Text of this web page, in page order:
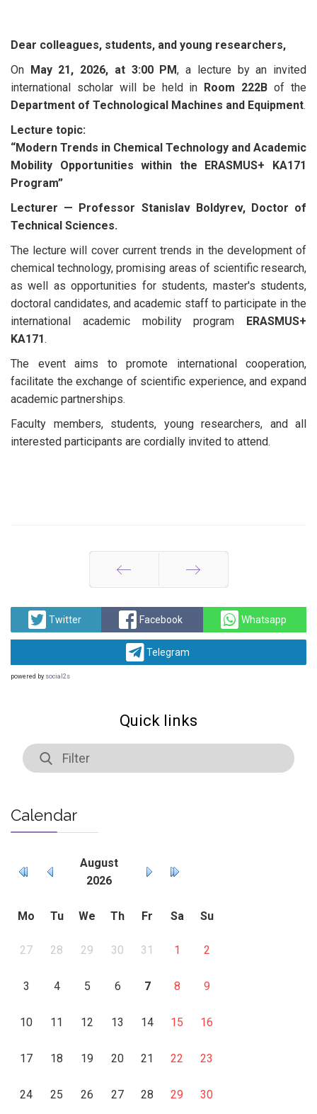
Dear colleagues, students, and young researchers,
On May 21, 2026, at 3:00 PM, a lecture by an invited
international scholar will be held in Room 222B of the
Department of Technological Machines and Equipment.
Lecture topic:
“Modern Trends in Chemical Technology and Academic
Mobility Opportunities within the ERASMUS+ KA171
Program”
Lecturer — Professor Stanislav Boldyrev, Doctor of
Technical Sciences.
The lecture will cover current trends in the development of
chemical technology, promising areas of scientific research,
as well as opportunities for students, master's students,
doctoral candidates, and academic staff to participate in the
international academic mobility program ERASMUS+
KA171.
The event aims to promote international cooperation,
facilitate the exchange of scientific experience, and expand
academic partnerships.
Faculty members, students, young researchers, and all
interested participants are cordially invited to attend.
Prev Next
Twitter Facebook Whatsapp
Telegram
powered by social2s
Quick links
Calendar
August
2026
Mo Tu We Th Fr Sa Su
27 28 29 30 31 1 2
3 4 5 6 7 8 9
10 11 12 13 14 15 16
17 18 19 20 21 22 23
24 25 26 27 28 29 30